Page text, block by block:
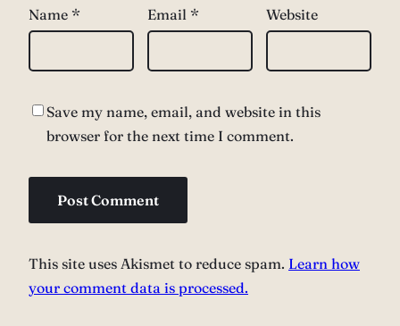
Name * Email * Website
Save my name, email, and website in this
browser for the next time I comment.
This site uses Akismet to reduce spam. Learn how
your comment data is processed.